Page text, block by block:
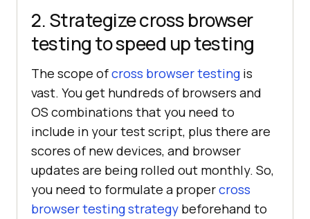
2. Strategize cross browser
testing to speed up testing
The scope ofcross browser testing is
vast. You get hundreds of browsers and
OS combinations that you need to
include in your test script, plus there are
scores of new devices, and browser
updates are being rolled out monthly. So,
you need to formulate a propercross
browser testing strategy beforehand to